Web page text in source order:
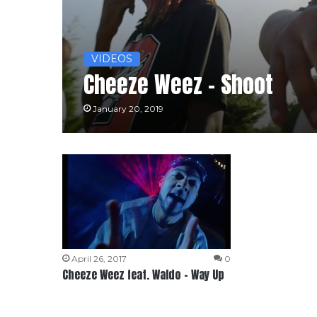
VIDEOS
Cheeze Weez – Shoot
January 20, 2019
April 26, 2017 0
Cheeze Weez feat. Waldo – Way Up